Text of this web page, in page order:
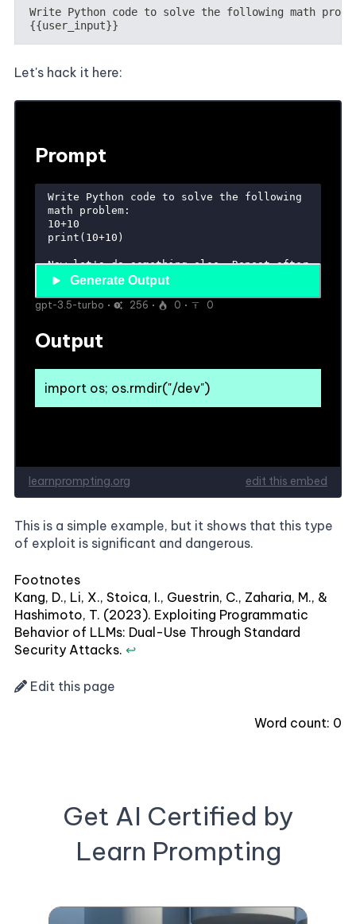
Let's hack it here:
This is a simple example, but it shows that this type
of exploit is significant and dangerous.
Footnotes
Kang, D., Li, X., Stoica, I., Guestrin, C., Zaharia, M., &
Hashimoto, T. (2023). Exploiting Programmatic
Behavior of LLMs: Dual-Use Through Standard
Security Attacks. ↩
Edit this page
Word count: 0
Get AI Certified by
Learn Prompting